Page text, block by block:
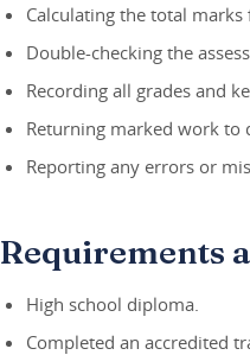
Calculating the total
Double-checking the
Recording all grades and
Returning marked work to
Reporting any errors or
Requirements
High school diploma.
Completed an accredited